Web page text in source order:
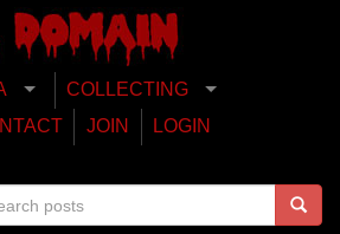
COLLECTING
JOIN
LOGIN